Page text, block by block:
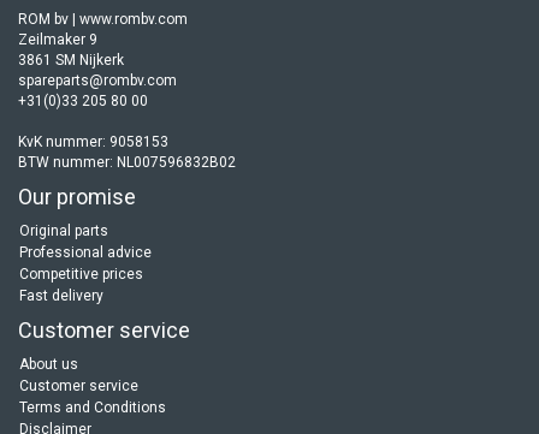
ROM bv | www.rombv.com
Zeilmaker 9
3861 SM Nijkerk
spareparts@rombv.com
+31(0)33 205 80 00
KvK nummer: 9058153
BTW nummer: NL007596832B02
Our promise
Original parts
Professional advice
Competitive prices
Fast delivery
Customer service
About us
Customer service
Terms and Conditions
Disclaimer